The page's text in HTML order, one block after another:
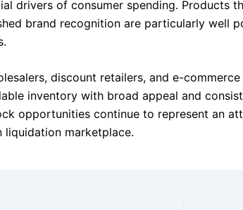
drivers of consumer spending. Products
brand recognition are particularly well
discount retailers, and e-
inventory with broad appeal and
opportunities continue to represent an
liquidation marketplace.